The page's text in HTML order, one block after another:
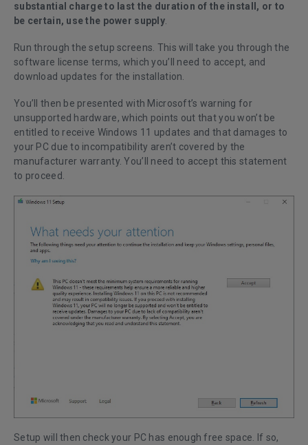
substantial charge to last the duration of the install, or to
be certain, use the power supply.
Run through the setup screens. This will take you through the
software license terms, which you’ll need to accept, and
download updates for the installation.
You’ll then be presented with Microsoft’s warning for
unsupported hardware, which points out that you won’t be
entitled to receive Windows 11 updates and that damages to
your PC due to incompatibility aren’t covered by the
manufacturer warranty. You’ll need to accept this statement
to proceed.
Setup will then check your PC has enough free space. If so,